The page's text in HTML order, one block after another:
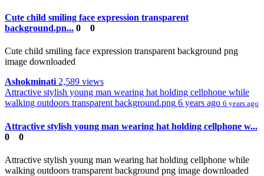
Cute child smiling face expression transparent
background.pn... 0 0
Cute child smiling face expression transparent background png
image downloaded
Ashokminati 2,589 views
Attractive stylish young man wearing hat holding cellphone while
walking outdoors transparent background.png 6 years ago 6 years ago
Attractive stylish young man wearing hat holding cellphone w...
0
0
Attractive stylish young man wearing hat holding cellphone while
walking outdoors transparent background png image downloaded